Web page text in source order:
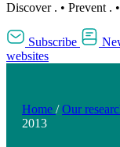
Discover . • Prevent . •
Subscribe
websites
Home / Our
2013